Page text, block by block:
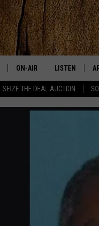
SEIZE THE DEAL AUCTION
ON-AIR LISTEN
LISTEN LIVE
GOOGLE HOME